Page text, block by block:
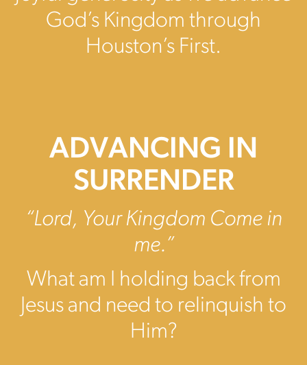
God’s Kingdom through
Houston’s First.
ADVANCING IN
SURRENDER
“Lord, Your Kingdom Come in
me.”
What am I holding back from
Jesus and need to relinquish to
Him?